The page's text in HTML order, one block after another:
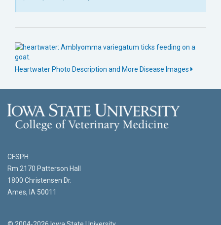
Heartwater Photo Description and More Disease Images
CFSPH
Rm 2170 Patterson Hall
1800 Christensen Dr.
Ames, IA 50011